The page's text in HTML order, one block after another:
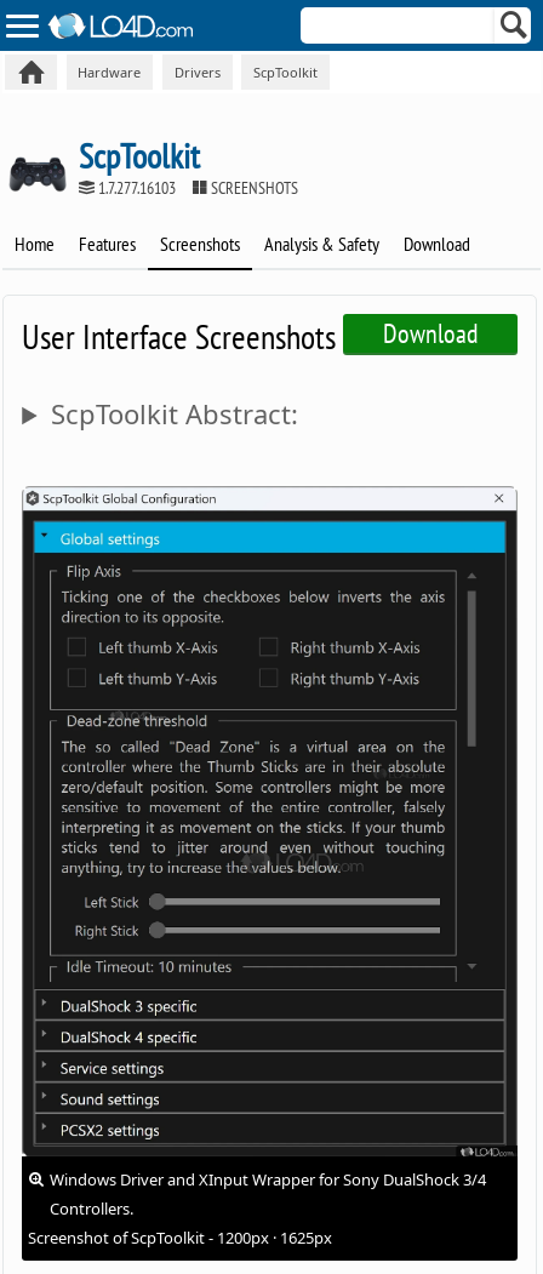
Hardware Drivers ScpToolkit
ScpToolkit
1.7.277.16103 SCREENSHOTS
Home Features Screenshots Analysis & Safety Download
Download
User Interface Screenshots
ScpToolkit Abstract:
Windows Driver and XInput Wrapper for Sony DualShock 3/4
Controllers.
Screenshot of ScpToolkit - 1200px · 1625px